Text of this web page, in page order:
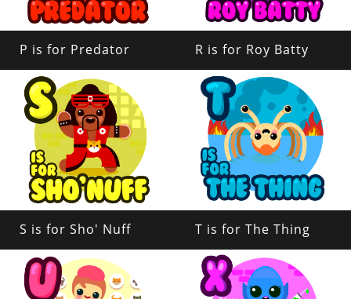
P is for Predator R is for Roy Batty
S is for Sho' Nuff T is for The Thing